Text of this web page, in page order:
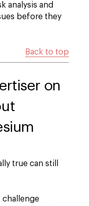
analysis and
before they
Back to top
on
true can still
challenge